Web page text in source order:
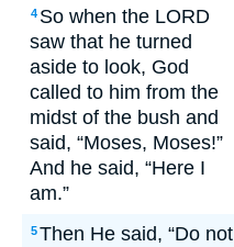
4 So when the LORD
saw that he turned
aside to look, God
called to him from the
midst of the bush and
said, “Moses, Moses!”
And he said, “Here I
am.”
5Then He said, “Do not